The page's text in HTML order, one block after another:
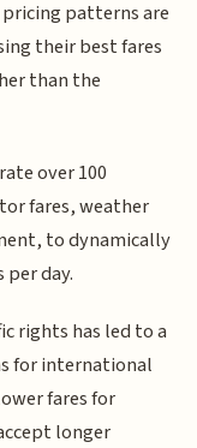
patterns are
their best fares
than the
over 100
fares, weather
to dynamically
day.
rights has led to a
for international
fares for
longer